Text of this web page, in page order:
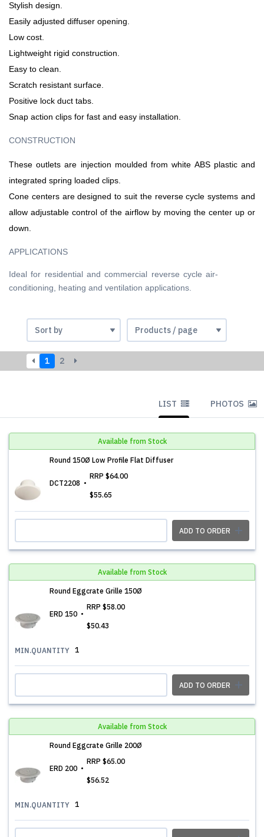
Stylish design.
Easily adjusted diffuser opening.
Low cost.
Lightweight rigid construction.
Easy to clean.
Scratch resistant surface.
Positive lock duct tabs.
Snap action clips for fast and easy installation.
CONSTRUCTION
These outlets are injection moulded from white ABS plastic and
integrated spring loaded clips.
Cone centers are designed to suit the reverse cycle systems and
allow adjustable control of the airflow by moving the center up or
down.
APPLICATIONS
Ideal for residential and commercial reverse cycle air-
conditioning, heating and ventilation applications.
1 2
LIST PHOTOS
Available from Stock
Round 150Ø Low Profile Flat Diffuser
DCT2208
RRP $64.00
$55.65
ADD TO ORDER
Available from Stock
Round Eggcrate Grille 150Ø
ERD 150
RRP $58.00
$50.43
MIN.QUANTITY 1
ADD TO ORDER
Available from Stock
Round Eggcrate Grille 200Ø
ERD 200
RRP $65.00
$56.52
MIN.QUANTITY 1